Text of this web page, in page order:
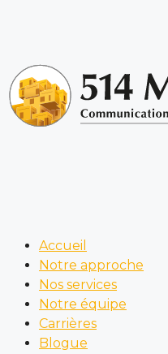
Accueil
Notre approche
Nos services
Notre équipe
Carrières
Blogue